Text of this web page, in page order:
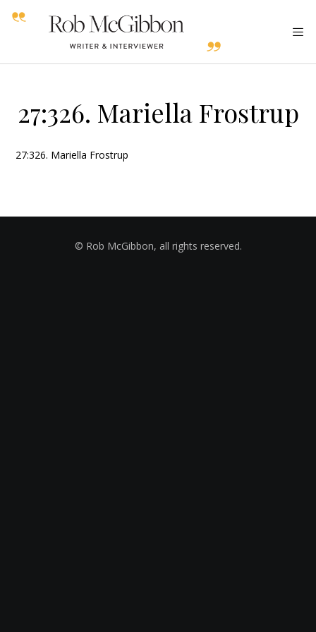
27:326. Mariella Frostrup
27:326. Mariella Frostrup
© Rob McGibbon, all rights reserved.